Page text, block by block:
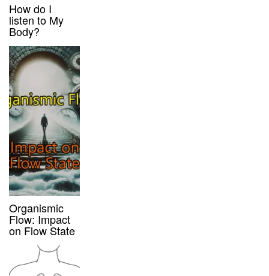
How do I
listen to My
Body?
Organismic
Flow: Impact
on Flow State